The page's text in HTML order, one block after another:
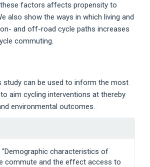
factors affects propensity to
also show the ways in which living and
and off-road cycle paths increases
commuting.
study can be used to inform the most
aim cycling interventions at thereby
environmental outcomes.
“Demographic characteristics of
commute and the effect access to